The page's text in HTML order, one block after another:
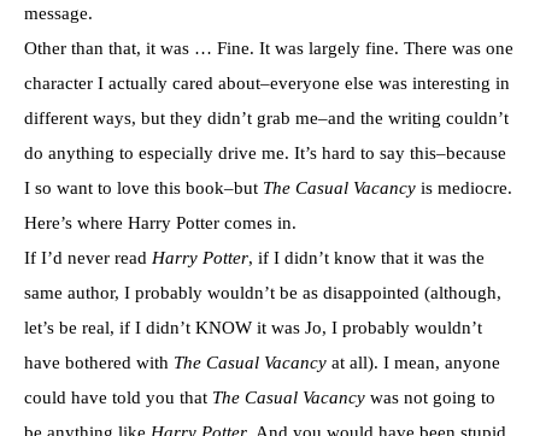
message.
Other than that, it was … Fine. It was largely fine. There was one
character I actually cared about–everyone else was interesting in
different ways, but they didn’t grab me–and the writing couldn’t
do anything to especially drive me. It’s hard to say this–because
I so want to love this book–but The Casual Vacancy is mediocre.
Here’s where Harry Potter comes in.
If I’d never read Harry Potter, if I didn’t know that it was the
same author, I probably wouldn’t be as disappointed (although,
let’s be real, if I didn’t KNOW it was Jo, I probably wouldn’t
have bothered with The Casual Vacancy at all). I mean, anyone
could have told you that The Casual Vacancy was not going to
be anything like Harry Potter . And you would have been stupid